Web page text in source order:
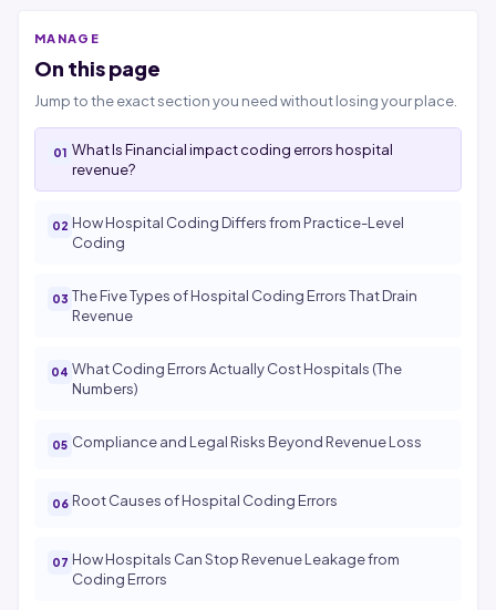
MANAGE
On this page
Jump to the exact section you need without losing your place.
What Is Financial impact coding errors hospital
revenue?
How Hospital Coding Differs from Practice-Level
Coding
The Five Types of Hospital Coding Errors That Drain
Revenue
What Coding Errors Actually Cost Hospitals (The
Numbers)
Compliance and Legal Risks Beyond Revenue Loss
Root Causes of Hospital Coding Errors
How Hospitals Can Stop Revenue Leakage from
Coding Errors